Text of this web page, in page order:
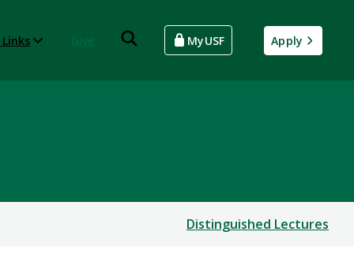
MyUSF Apply
Distinguished Lectures